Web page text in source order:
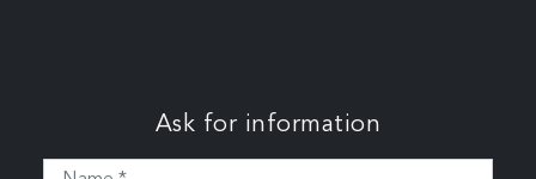
Ask for information